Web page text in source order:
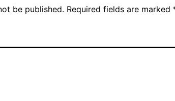
be published. Required fields are marked